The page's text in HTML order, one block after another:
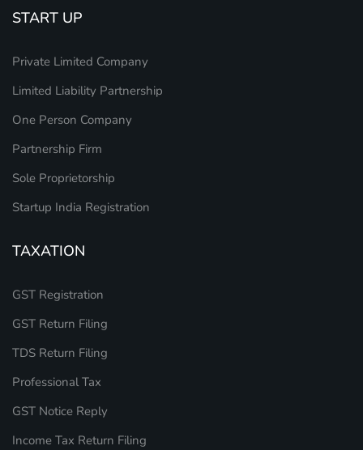
START UP
Private Limited Company
Limited Liability Partnership
One Person Company
Partnership Firm
Sole Proprietorship
Startup India Registration
TAXATION
GST Registration
GST Return Filing
TDS Return Filing
Professional Tax
GST Notice Reply
Income Tax Return Filing